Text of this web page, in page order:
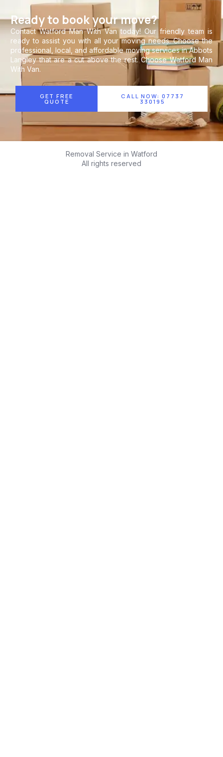
Ready to book your move?
Contact Watford Man With Van today! Our friendly team is
ready to assist you with all your moving needs. Choose the
professional, local, and affordable moving services in Abbots
Langley that are a cut above the rest. Choose Watford Man
With Van.
GET FREE
QUOTE
CALL NOW: 07737
330195
Removal Service in Watford
All rights reserved